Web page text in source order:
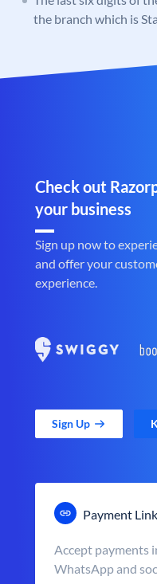
the branch which is
Check out
your business
Sign up now to
and offer your
experience.
Sign Up
Payment
Accept payments
WhatsApp and